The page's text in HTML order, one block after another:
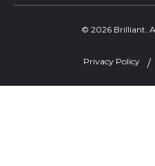
© 2026 Brilliant.
Privacy Policy